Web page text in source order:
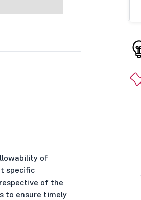
of
specific
of the
to ensure timely